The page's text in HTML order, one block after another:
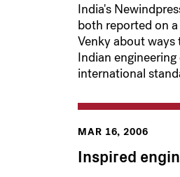
India's
both reported on
Venky about
Indian
international
MAR 16, 2006
Inspired